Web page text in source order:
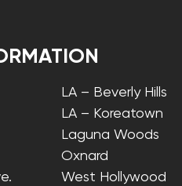
LA – Beverly Hills
LA – Koreatown
Laguna Woods
Oxnard
West Hollywood